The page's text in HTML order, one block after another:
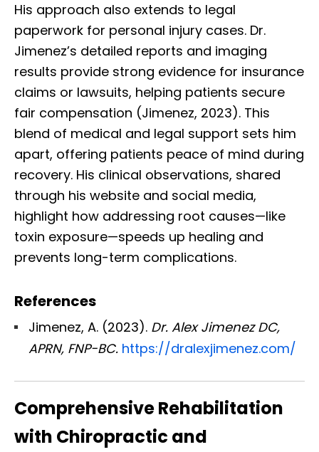
His approach also extends to legal
paperwork for personal injury cases. Dr.
Jimenez’s detailed reports and imaging
results provide strong evidence for insurance
claims or lawsuits, helping patients secure
fair compensation (Jimenez, 2023). This
blend of medical and legal support sets him
apart, offering patients peace of mind during
recovery. His clinical observations, shared
through his website and social media,
highlight how addressing root causes—like
toxin exposure—speeds up healing and
prevents long-term complications.
References
Jimenez, A. (2023). Dr. Alex Jimenez DC,
APRN, FNP-BC. https://dralexjimenez.com/
Comprehensive Rehabilitation
with Chiropractic and